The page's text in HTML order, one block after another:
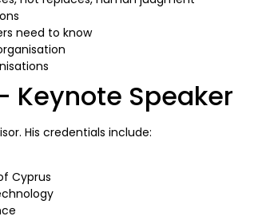
need to know
Keynote Speaker
His credentials include:
Cyprus